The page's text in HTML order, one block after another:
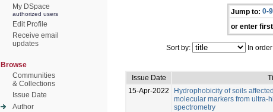
My DSpace
authorized users
Edit Profile
Receive email
updates
Browse
Communities
& Collections
Issue Date
Author
Jump to: 0-9
or enter
Sort by: In
Issue Date
15-Apr-2022
Hydrophobicity of soils
molecular markers from ultra-
spectrometry